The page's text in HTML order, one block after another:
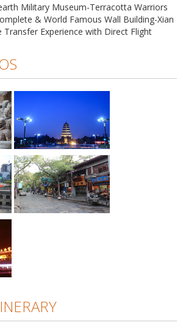
Military Museum-Terracotta Warriors
& World Famous Wall Building-Xian
Transfer Experience with Direct Flight